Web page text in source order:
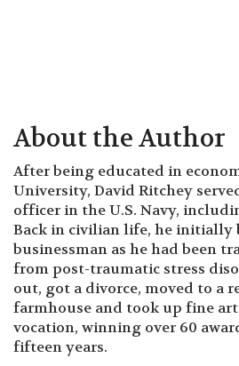
About the Author
After being educated in
University, David Ritchey
officer in the U.S. Navy,
Back in civilian life, he initially
businessman as he had been
from post-traumatic stress
out, got a divorce, moved to a
farmhouse and took up fine
vocation, winning over 60
fifteen years.